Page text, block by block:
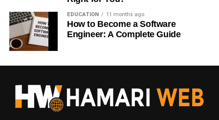
This is one of the easiest ways to improve results when
learninghow to grow Instagram organically USA
5. Keep Content Simple and
Relatable
You don’t need complicated videos.
Simple content often performs better.
EDUCATION 11 months ago
How to Become a Software
Engineer: A Complete Guide